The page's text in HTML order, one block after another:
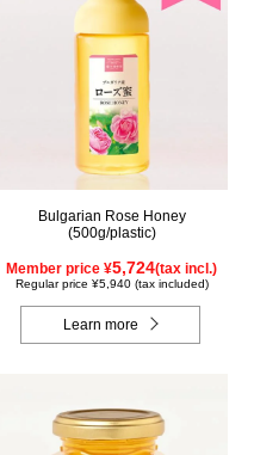
Bulgarian Rose Honey
(500g/plastic)
Member price ¥5,724(tax incl.)
Regular price ¥5,940 (tax included)
Learn more